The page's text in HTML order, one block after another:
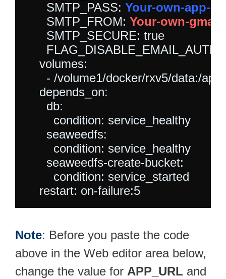
      SMTP_PASS:
Your-own-app-
      SMTP_FROM:
Your-own-
      SMTP_SECURE: true
FLAG_DISABLE_EMAIL_AUTH:
    volumes:
- /volume1/docker/rxv5/data:/
    depends_on:
      db:
        condition: service_healthy
      seaweedfs:
        condition: service_healthy
      seaweedfs-create-bucket:
        condition: service_started
Note: Before you paste the code
above in the Web editor area below,
change the value for APP_URL and